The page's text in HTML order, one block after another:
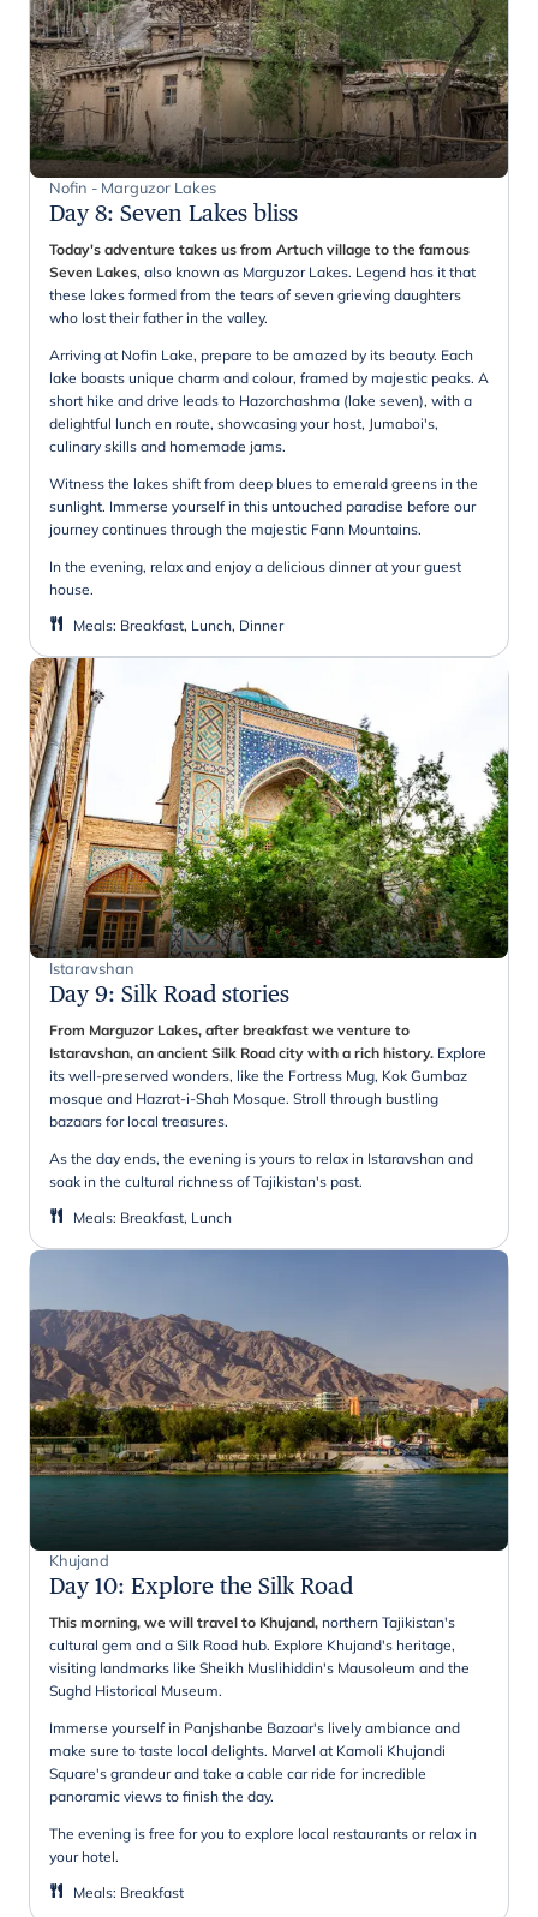
Nofin - Marguzor Lakes
Day 8: Seven Lakes bliss
Today's adventure takes us from Artuch village to the famous
Seven Lakes, also known as Marguzor Lakes. Legend has it that
these lakes formed from the tears of seven grieving daughters
who lost their father in the valley.
Arriving at Nofin Lake, prepare to be amazed by its beauty. Each
lake boasts unique charm and colour, framed by majestic peaks. A
short hike and drive leads to Hazorchashma (lake seven), with a
delightful lunch en route, showcasing your host, Jumaboi's,
culinary skills and homemade jams.
Witness the lakes shift from deep blues to emerald greens in the
sunlight. Immerse yourself in this untouched paradise before our
journey continues through the majestic Fann Mountains.
In the evening, relax and enjoy a delicious dinner at your guest
house.
Meals: Breakfast, Lunch, Dinner
Istaravshan
Day 9: Silk Road stories
From Marguzor Lakes, after breakfast we venture to
Istaravshan, an ancient Silk Road city with a rich history. Explore
its well-preserved wonders, like the Fortress Mug, Kok Gumbaz
mosque and Hazrat-i-Shah Mosque. Stroll through bustling
bazaars for local treasures.
As the day ends, the evening is yours to relax in Istaravshan and
soak in the cultural richness of Tajikistan's past.
Meals: Breakfast, Lunch
Khujand
Day 10: Explore the Silk Road
This morning, we will travel to Khujand, northern Tajikistan's
cultural gem and a Silk Road hub. Explore Khujand's heritage,
visiting landmarks like Sheikh Muslihiddin's Mausoleum and the
Sughd Historical Museum.
Immerse yourself in Panjshanbe Bazaar's lively ambiance and
make sure to taste local delights. Marvel at Kamoli Khujandi
Square's grandeur and take a cable car ride for incredible
panoramic views to finish the day.
The evening is free for you to explore local restaurants or relax in
your hotel.
Meals: Breakfast